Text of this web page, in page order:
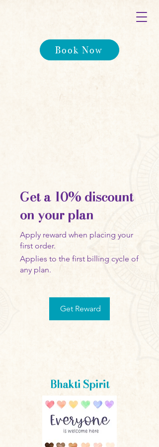
Book Now
Get a 10% discount
on your plan
Apply reward when placing your
first order.
Get Reward
Applies to the first billing cycle of
any plan.
Bhakti Spirit